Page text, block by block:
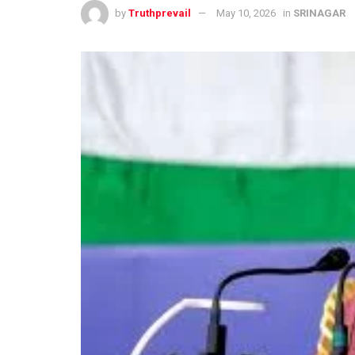
by Truthprevail May 10, 2026 in SRINAGAR